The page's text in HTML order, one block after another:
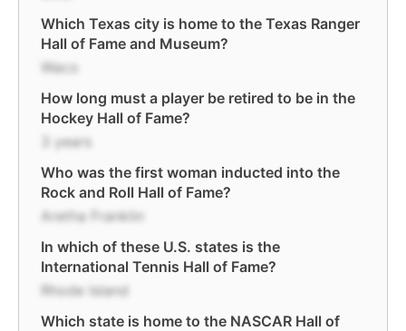
Which Texas city is home to the Texas Ranger
Hall of Fame and Museum?
Waco
How long must a player be retired to be in the
Hockey Hall of Fame?
3 years
Who was the first woman inducted into the
Rock and Roll Hall of Fame?
Aretha Franklin
In which of these U.S. states is the
International Tennis Hall of Fame?
Rhode Island
Which state is home to the NASCAR Hall of